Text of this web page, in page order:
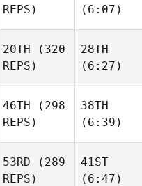
REPS)
(6:07)
20TH (320
REPS)
28TH
(6:27)
46TH (298
REPS)
38TH
(6:39)
53RD (289
REPS)
41ST
(6:47)